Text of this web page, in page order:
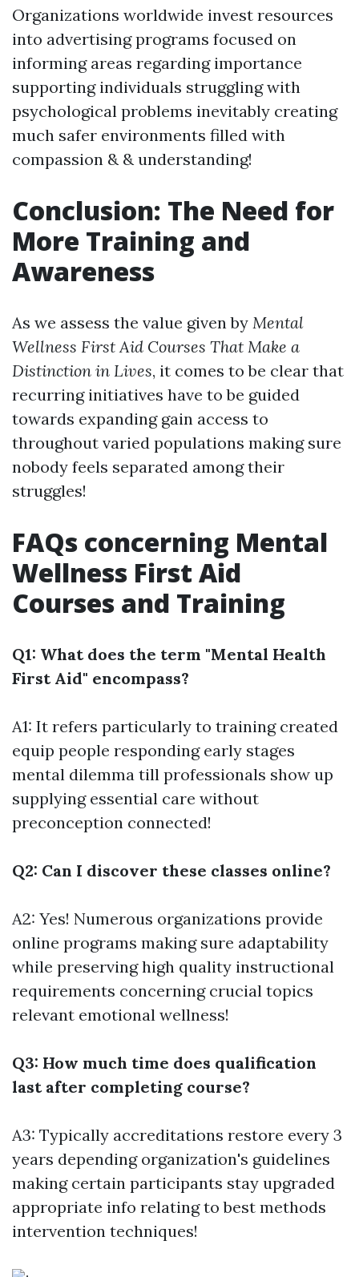
Organizations worldwide invest resources
into advertising programs focused on
informing areas regarding importance
supporting individuals struggling with
psychological problems inevitably creating
much safer environments filled with
compassion & & understanding!
Conclusion: The Need for
More Training and
Awareness
As we assess the value given by Mental
Wellness First Aid Courses That Make a
Distinction in Lives, it comes to be clear that
recurring initiatives have to be guided
towards expanding gain access to
throughout varied populations making sure
nobody feels separated among their
struggles!
FAQs concerning Mental
Wellness First Aid
Courses and Training
Q1: What does the term "Mental Health
First Aid" encompass?
A1: It refers particularly to training created
equip people responding early stages
mental dilemma till professionals show up
supplying essential care without
preconception connected!
Q2: Can I discover these classes online?
A2: Yes! Numerous organizations provide
online programs making sure adaptability
while preserving high quality instructional
requirements concerning crucial topics
relevant emotional wellness!
Q3: How much time does qualification
last after completing course?
A3: Typically accreditations restore every 3
years depending organization's guidelines
making certain participants stay upgraded
appropriate info relating to best methods
intervention techniques!